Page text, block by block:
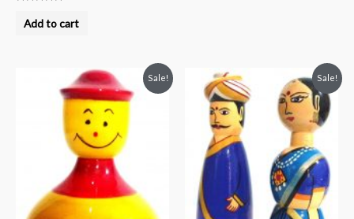
outAdd to cart
Sale! Sale!